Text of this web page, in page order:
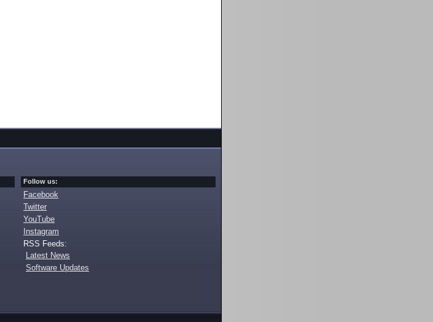
Follow us:
Facebook
Twitter
YouTube
Instagram
RSS Feeds:
Latest News
Software Updates